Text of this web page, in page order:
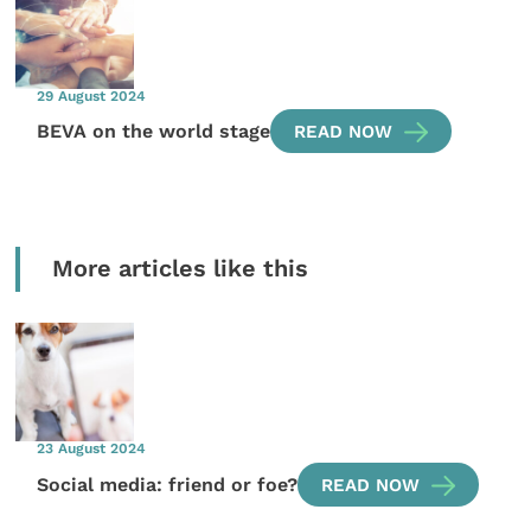
29 August 2024
BEVA on the world stage READ NOW
More articles like this
23 August 2024
Social media: friend or foe? READ NOW